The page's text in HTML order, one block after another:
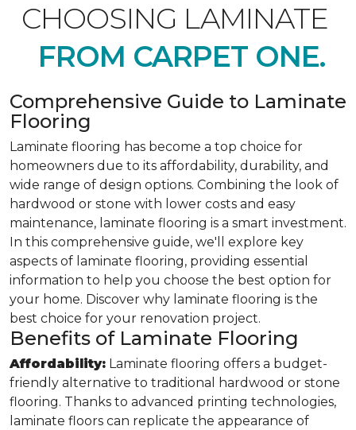
CHOOSING LAMINATE
FROM CARPET ONE.
Comprehensive Guide to Laminate
Flooring
Laminate flooring has become a top choice for
homeowners due to its affordability, durability, and
wide range of design options. Combining the look of
hardwood or stone with lower costs and easy
maintenance, laminate flooring is a smart investment.
In this comprehensive guide, we'll explore key
aspects of laminate flooring, providing essential
information to help you choose the best option for
your home. Discover why laminate flooring is the
best choice for your renovation project.
Benefits of Laminate Flooring
Affordability: Laminate flooring offers a budget-
friendly alternative to traditional hardwood or stone
flooring. Thanks to advanced printing technologies,
laminate floors can replicate the appearance of